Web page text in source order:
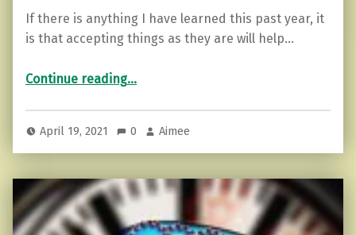
If there is anything I have learned this past year, it
is that accepting things as they are will help…
Continue reading“How to Accept Things As They Are.”
…
April 19, 2021 0 Aimee